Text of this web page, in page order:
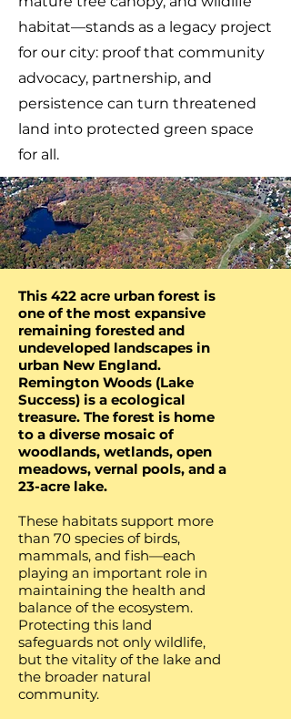
habitat—stands as a legacy project
for our city: proof that community
advocacy, partnership, and
persistence can turn threatened
land into protected green space
for all.
This 422 acre urban forest is
one of the most expansive
remaining forested and
undeveloped landscapes in
urban New England.
Remington Woods (Lake
Success) is a ecological
treasure. The forest is home
to a diverse mosaic of
woodlands, wetlands, open
meadows, vernal pools, and a
23-acre lake.​
These habitats support more
than 70 species of birds,
mammals, and fish—each
playing an important role in
maintaining the health and
balance of the ecosystem.
Protecting this land
safeguards not only wildlife,
but the vitality of the lake and
the broader natural
community. ​​​
R
E
M
I
N
G
T
O
N
W
O
O
D
S